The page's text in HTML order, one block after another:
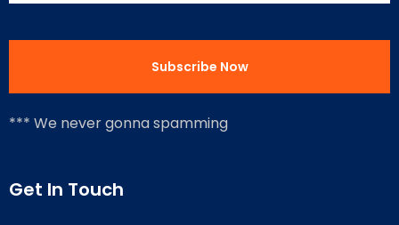
*** We never gonna spamming
Get In Touch